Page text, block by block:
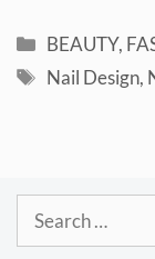
Categories
BEAUTY,
Tags
Nail Design,
Search